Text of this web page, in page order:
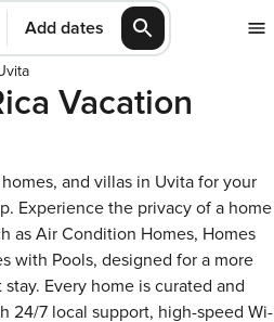
Add dates
Vacation
and villas in Uvita for your
Experience the privacy of a home
as Air Condition Homes, Homes
with Pools, designed for a more
Every home is curated and
24/7 local support, high-speed Wi-